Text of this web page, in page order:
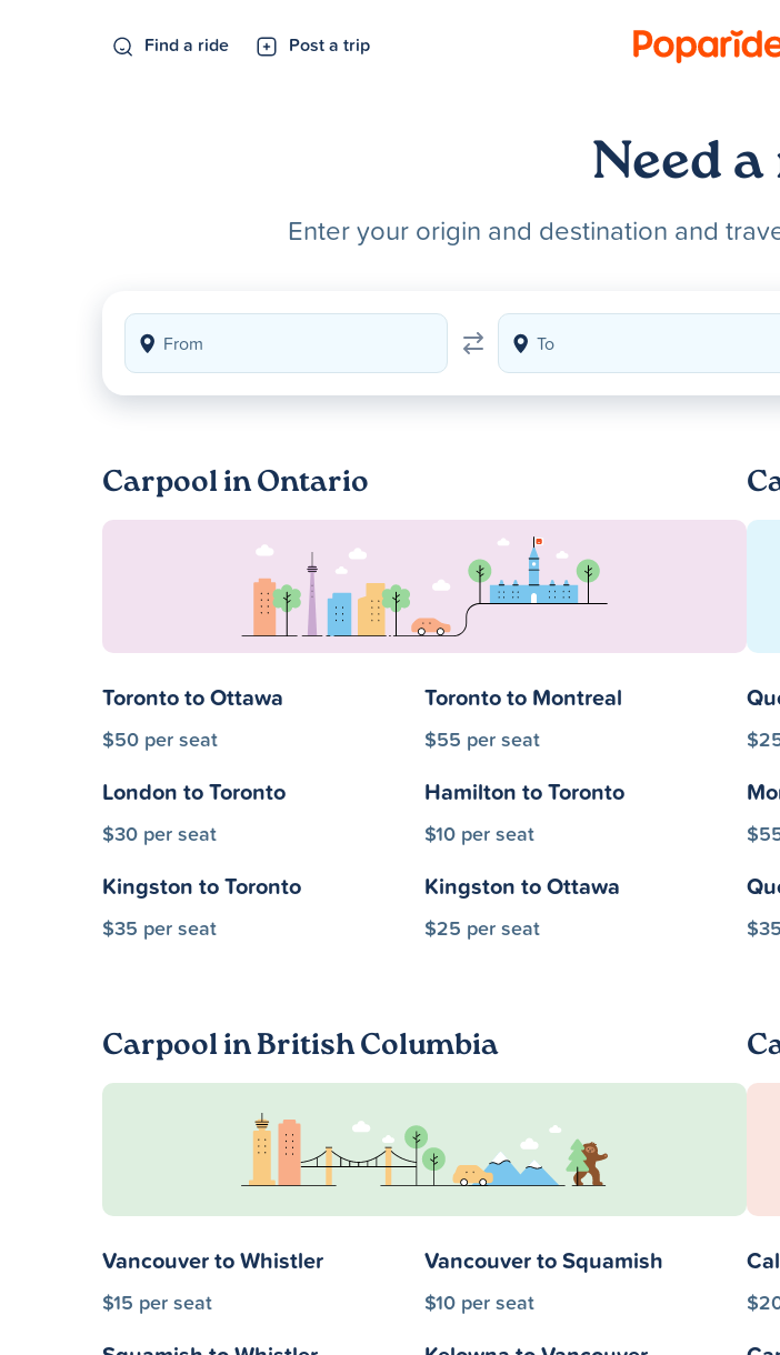
Find a ride Post a trip
Need
Enter your origin and destination and
Carpool in Ontario
Toronto to Ottawa
$50 per seat
Toronto to Montreal
$55 per seat
London to Toronto
$30 per seat
Hamilton to Toronto
$10 per seat
Kingston to Toronto
$35 per seat
Kingston to Ottawa
$25 per seat
Carpool in British Columbia
Vancouver to Whistler
$15 per seat
Vancouver to Squamish
$10 per seat